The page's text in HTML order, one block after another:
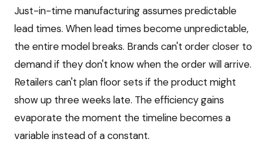
Just-in-time manufacturing assumes predictable
lead times. When lead times become unpredictable,
the entire model breaks. Brands can't order closer to
demand if they don't know when the order will arrive.
Retailers can't plan floor sets if the product might
show up three weeks late. The efficiency gains
evaporate the moment the timeline becomes a
variable instead of a constant.